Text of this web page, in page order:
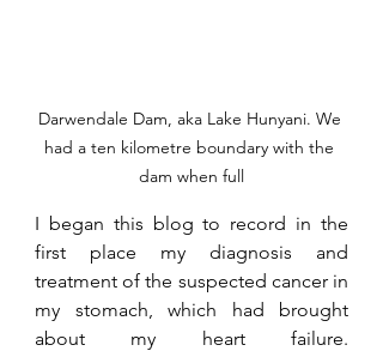
Darwendale Dam, aka Lake Hunyani. We
had a ten kilometre boundary with the
dam when full
I began this blog to record in the
first place my diagnosis and
treatment of the suspected cancer in
my stomach, which had brought
about my heart failure.